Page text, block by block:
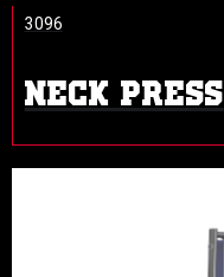
NECK PRESS
3096